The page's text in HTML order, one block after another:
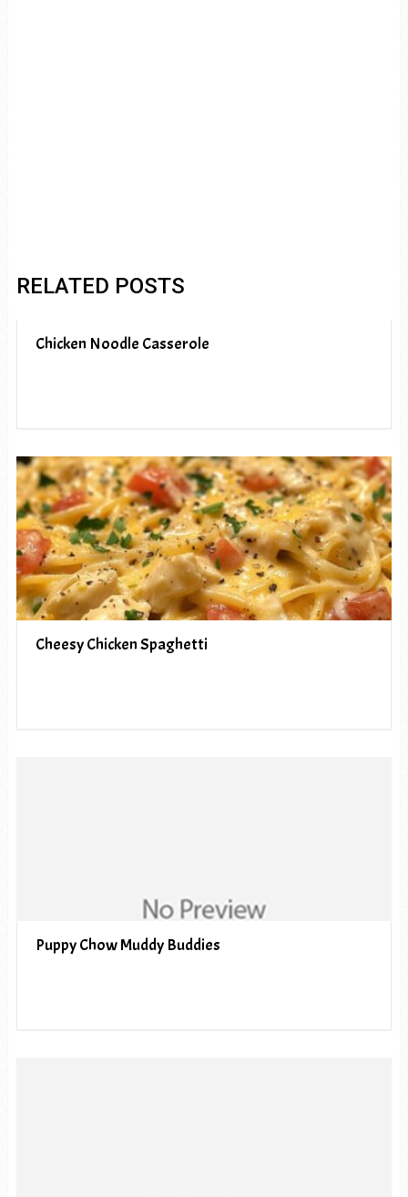
RELATED POSTS
Chicken Noodle Casserole
Cheesy Chicken Spaghetti
Puppy Chow Muddy Buddies